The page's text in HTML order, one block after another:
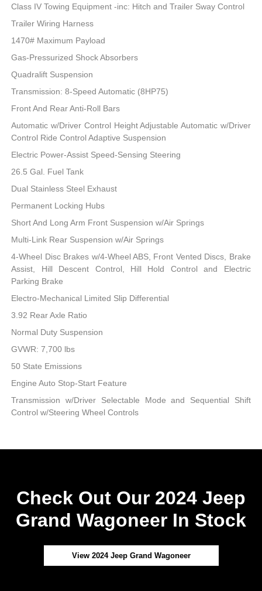
Class IV Towing Equipment -inc: Hitch and Trailer Sway Control
Trailer Wiring Harness
1470# Maximum Payload
Gas-Pressurized Shock Absorbers
Quadralift Suspension
Transmission: 8-Speed Automatic (8HP75)
Front And Rear Anti-Roll Bars
Automatic w/Driver Control Height Adjustable Automatic w/Driver
Control Ride Control Adaptive Suspension
Electric Power-Assist Speed-Sensing Steering
26.5 Gal. Fuel Tank
Dual Stainless Steel Exhaust
Permanent Locking Hubs
Short And Long Arm Front Suspension w/Air Springs
Multi-Link Rear Suspension w/Air Springs
4-Wheel Disc Brakes w/4-Wheel ABS, Front Vented Discs, Brake
Assist, Hill Descent Control, Hill Hold Control and Electric
Parking Brake
Electro-Mechanical Limited Slip Differential
3.92 Rear Axle Ratio
Normal Duty Suspension
GVWR: 7,700 lbs
50 State Emissions
Engine Auto Stop-Start Feature
Transmission w/Driver Selectable Mode and Sequential Shift
Control w/Steering Wheel Controls
Check Out Our 2024 Jeep
Grand Wagoneer In Stock
View 2024 Jeep Grand Wagoneer